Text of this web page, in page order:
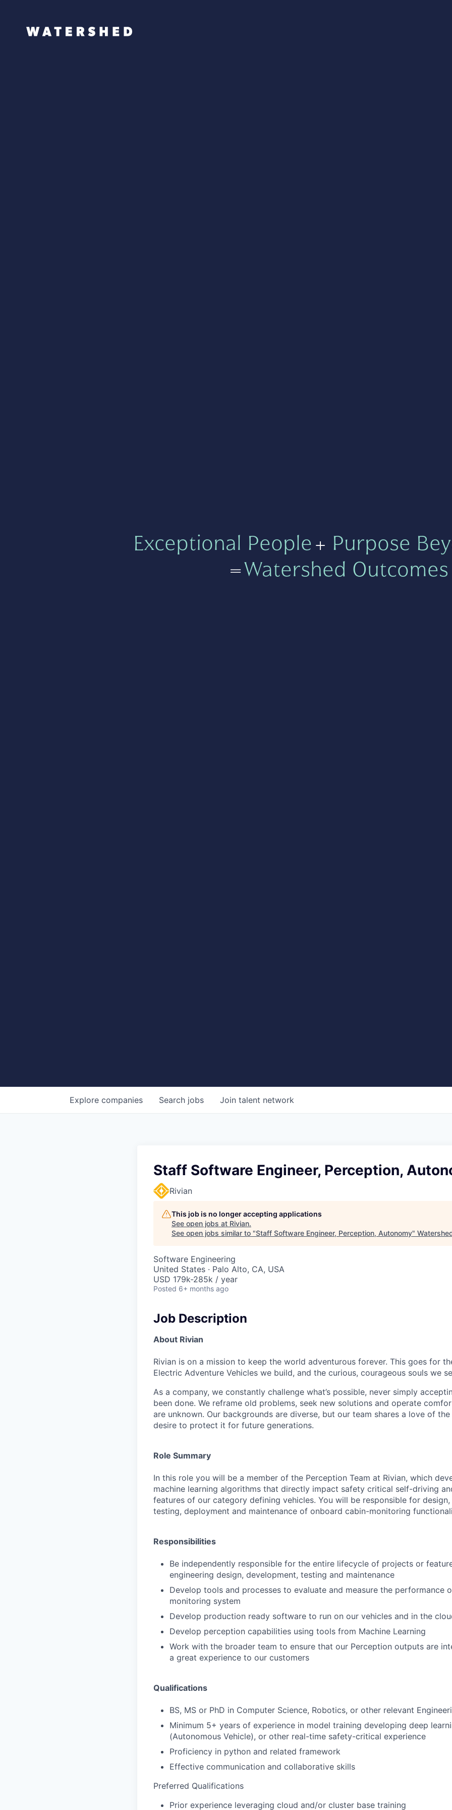
Exceptional People+ Purpose
=Watershed Outcomes
Search jobs
Explore companies Join talent network
Staff Software Engineer, Perception,
Rivian
This job is no longer accepting applications
See open jobs at Rivian.
See open jobs similar to "Staff Software Engineer, Perception, Autonomy"
Software Engineering
United States · Palo Alto, CA, USA
USD 179k-285k / year
Posted 6+ months ago
Job Description
About Rivian
Rivian is on a mission to keep the world adventurous forever. This goes for
Electric Adventure Vehicles we build, and the curious, courageous souls we
As a company, we constantly challenge what’s possible, never simply
been done. We reframe old problems, seek new solutions and operate
are unknown. Our backgrounds are diverse, but our team shares a love of
desire to protect it for future generations.
Role Summary
In this role you will be a member of the Perception Team at Rivian, which
machine learning algorithms that directly impact safety critical self-driving
features of our category defining vehicles. You will be responsible for
testing, deployment and maintenance of onboard cabin-monitoring
Responsibilities
Be independently responsible for the entire lifecycle of projects or
engineering design, development, testing and maintenance
Develop tools and processes to evaluate and measure the performance
monitoring system
Develop production ready software to run on our vehicles and in the
Develop perception capabilities using tools from Machine Learning
Work with the broader team to ensure that our Perception outputs are
a great experience to our customers
Qualifications
BS, MS or PhD in Computer Science, Robotics, or other relevant
Minimum 5+ years of experience in model training developing deep
(Autonomous Vehicle), or other real-time safety-critical experience
Proficiency in python and related framework
Effective communication and collaborative skills
Preferred Qualifications
Prior experience leveraging cloud and/or cluster base training